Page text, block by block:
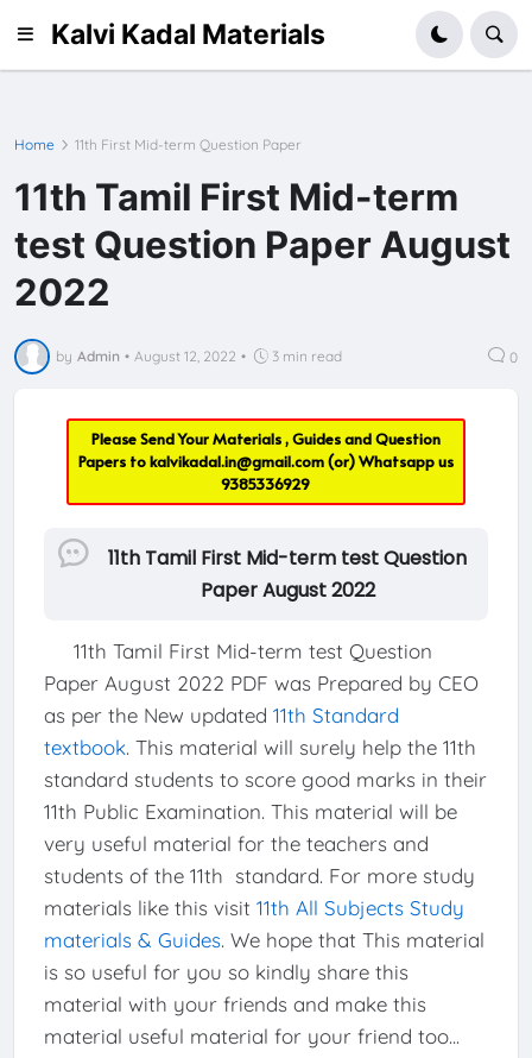
Kalvi Kadal Materials
Home 11th First Mid-term Question Paper
11th Tamil First Mid-term
test Question Paper August
2022
by Admin • August 12, 2022 • 3 min read 0
Please Send Your Materials , Guides and Question
Papers tokalvikadal.in@gmail.com(or) Whatsapp us
9385336929
11th Tamil First Mid-term test Question
Paper August 2022
11th Tamil First Mid-term test Question
Paper August 2022 PDF was Prepared by CEO
as per the New updated 11th Standard
textbook. This material will surely help the 11th
standard students to score good marks in their
11th Public Examination. This material will be
very useful material for the teachers and
students of the 11th standard. For more study
materials like this visit 11th All Subjects Study
materials & Guides. We hope that This material
is so useful for you so kindly share this
material with your friends and make this
material useful material for your friend too...